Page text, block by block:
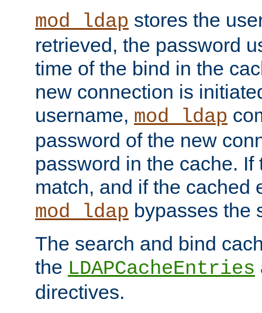
mod_ldap stores the
retrieved, the password
time of the bind in the
new connection is
username, mod_ldap
password of the new
password in the cache. If
match, and if the cached
mod_ldap bypasses the
The search and bind
the LDAPCacheEntries
directives.